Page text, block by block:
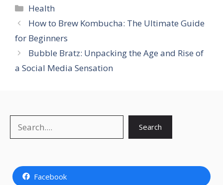
Categories
Health
How to Brew Kombucha: The Ultimate Guide
for Beginners
Bubble Bratz: Unpacking the Age and Rise of
a Social Media Sensation
Search
Facebook